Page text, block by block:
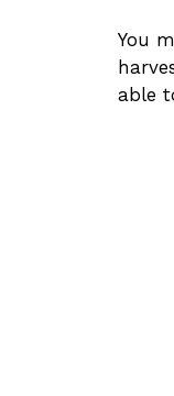
You
able